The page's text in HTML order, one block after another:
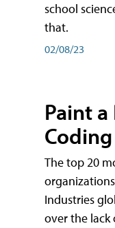
school
that.
02/08/23
Paint
Coding
The top 20
Industries
over the lack